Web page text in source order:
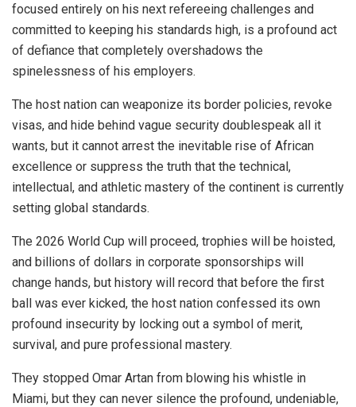
focused entirely on his next refereeing challenges and
committed to keeping his standards high, is a profound act
of defiance that completely overshadows the
spinelessness of his employers.
The host nation can weaponize its border policies, revoke
visas, and hide behind vague security doublespeak all it
wants, but it cannot arrest the inevitable rise of African
excellence or suppress the truth that the technical,
intellectual, and athletic mastery of the continent is currently
setting global standards.
The 2026 World Cup will proceed, trophies will be hoisted,
and billions of dollars in corporate sponsorships will
change hands, but history will record that before the first
ball was ever kicked, the host nation confessed its own
profound insecurity by locking out a symbol of merit,
survival, and pure professional mastery.
They stopped Omar Artan from blowing his whistle in
Miami, but they can never silence the profound, undeniable,